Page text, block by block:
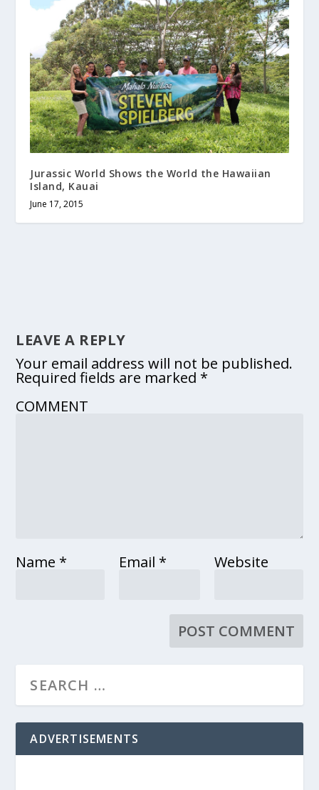
Jurassic World Shows the World the Hawaiian
Island, Kauai
June 17, 2015
LEAVE A REPLY
Your email address will not be published.
Required fields are marked *
COMMENT
Name * Email * Website
ADVERTISEMENTS